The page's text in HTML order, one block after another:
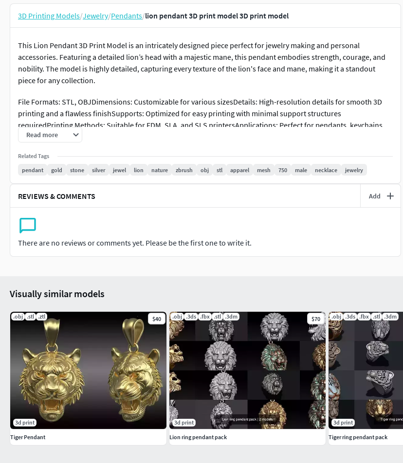
3D Printing Models/Jewelry/Pendants/lion pendant 3D print model 3D print model
This Lion Pendant 3D Print Model is an intricately designed piece perfect for jewelry making and personal
accessories. Featuring a detailed lion’s head with a majestic mane, this pendant embodies strength, courage, and
nobility. The model is highly detailed, capturing every texture of the lion's face and mane, making it a standout
piece for any collection.
File Formats: STL, OBJDimensions: Customizable for various sizesDetails: High-resolution details for smooth 3D
printing and a flawless finishSupports: Optimized for easy printing with minimal support structures
requiredPrinting Methods: Suitable for FDM, SLA, and SLS printersApplications: Perfect for pendants, keychains,
or as a decorative accessoryWhether you're creating a bold statement piece or a meaningful gift, this Lion Pendant
Read more
Related Tags
pendant
gold stone silver jewel lion nature zbrush obj stl apparel mesh 750 male necklace jewelry
REVIEWS & COMMENTS Add
There are no reviews or comments yet. Please be the first one to write it.
Visually similar models
.obj .stl .ztl $40
3d print
Tiger Pendant
.obj .3ds .fbx .stl .3dm $70
3d print
Lion ring pendant pack
.obj .3ds .fbx .stl .3dm
3d print
Tiger ring pendant pack